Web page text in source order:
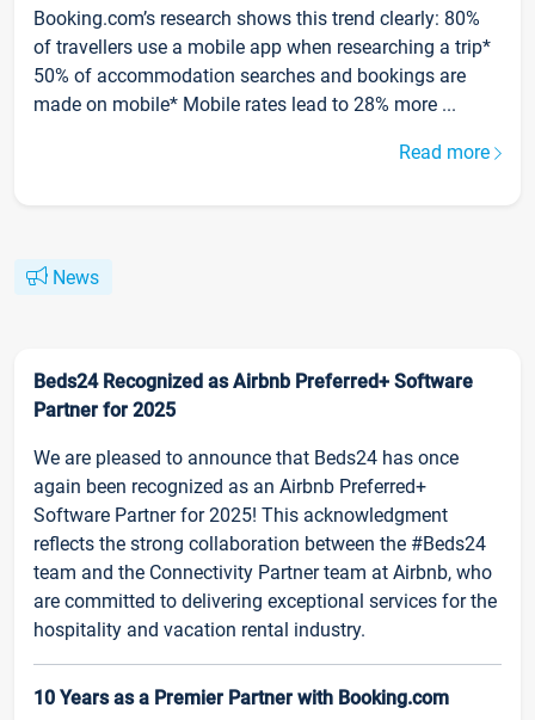
Booking.com’s research shows this trend clearly: 80%
of travellers use a mobile app when researching a trip*
50% of accommodation searches and bookings are
made on mobile* Mobile rates lead to 28% more ...
Read more
News
Beds24 Recognized as Airbnb Preferred+ Software
Partner for 2025
We are pleased to announce that Beds24 has once
again been recognized as an Airbnb Preferred+
Software Partner for 2025! This acknowledgment
reflects the strong collaboration between the #Beds24
team and the Connectivity Partner team at Airbnb, who
are committed to delivering exceptional services for the
hospitality and vacation rental industry.
10 Years as a Premier Partner with Booking.com